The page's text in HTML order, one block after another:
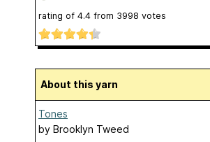
rating of 4.4 from 3998 votes
About this yarn
Tones
by Brooklyn Tweed